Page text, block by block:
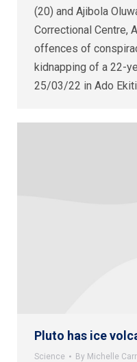
(20) and Ajibola
Correctional Centre,
offences of
kidnapping of a 22-
25/03/22 in Ado
Pluto has ice
Science By Michelle Carr